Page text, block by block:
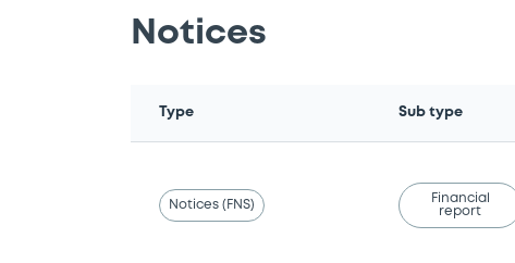
Notices
Type Sub type
Notices (FNS)
Financial
report